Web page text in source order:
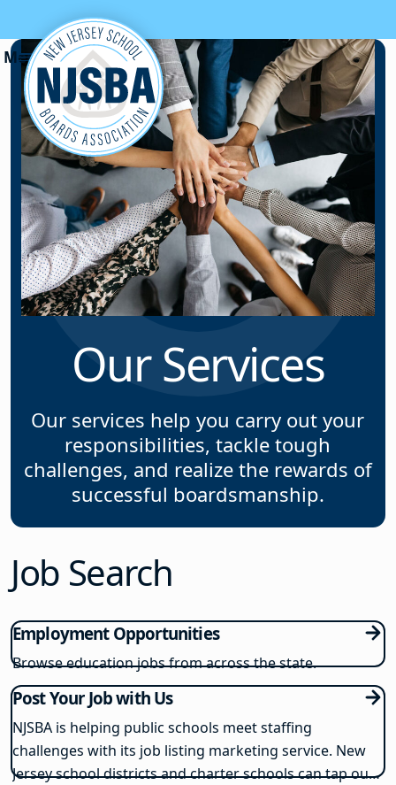
Skip to content
Our Services
Our services help you carry out your
responsibilities, tackle tough
challenges, and realize the rewards of
successful boardsmanship.
Job Search
Employment Opportunities
Browse education jobs from across the state.
Post Your Job with Us
NJSBA is helping public schools meet staffing
challenges with its job listing marketing service. New
Jersey school districts and charter schools can tap our